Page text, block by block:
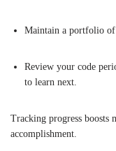
Maintain a portfolio of
Review your code
to learn next.
Tracking progress boosts
accomplishment.